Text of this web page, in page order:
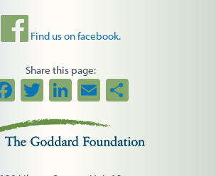
Find us on facebook.
Share this page:
Facebook
TwitterLinkedIn
Email